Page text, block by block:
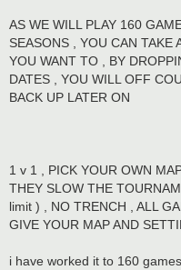
AS WE WILL PLAY 160
SEASONS , YOU CAN TAKE
YOU WANT TO , BY
DATES , YOU WILL OFF
BACK UP LATER ON
1 v 1 , PICK YOUR OWN
THEY SLOW THE
limit ) , NO TRENCH , ALL
GIVE YOUR MAP AND
i have worked it to 160